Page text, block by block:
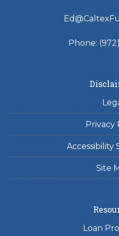
Phone:
Privacy
Accessibility
Site
Loan